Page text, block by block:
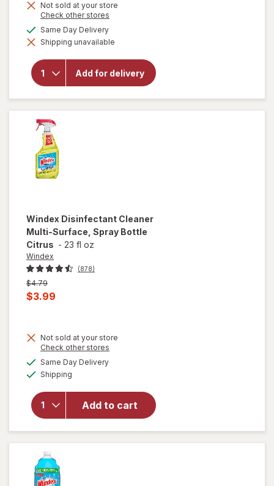
Not sold at your store
Check other stores
dialog
Same Day Deliveryavailable
Shipping unavailable
Add for delivery
will open
overlay
for
Home
Laundry
Detergent
Powder
Fresh
Windex Disinfectant Cleaner
Multi-Surface, Spray Bottle
Citrus - 23 fl oz
Windex
(878)
Previous
price
$4.79
Current
is
$3.99
Not sold at your store
Check other stores
Same Day Deliveryavailable
Shipping
Add to cart
will open
overlay for
Multi-
Surface,
Spray
Bottle